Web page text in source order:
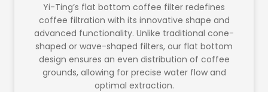
Yi-Ting’s flat bottom coffee filter redefines
coffee filtration with its innovative shape and
advanced functionality. Unlike traditional cone-
shaped or wave-shaped filters, our flat bottom
design ensures an even distribution of coffee
grounds, allowing for precise water flow and
optimal extraction.